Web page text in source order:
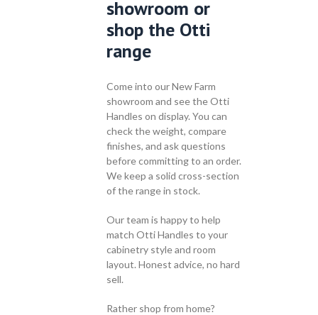
showroom or
shop the Otti
range
Come into our New Farm
showroom and see the Otti
Handles on display. You can
check the weight, compare
finishes, and ask questions
before committing to an order.
We keep a solid cross-section
of the range in stock.
Our team is happy to help
match Otti Handles to your
cabinetry style and room
layout. Honest advice, no hard
sell.
Rather shop from home?